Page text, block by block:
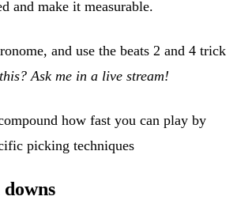
and make it measurable.
and use the beats 2 and 4 trick
Ask me in a live stream!
how fast you can play by
picking techniques